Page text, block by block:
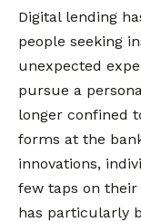
Digital lending
people seeking
unexpected
pursue a
longer confined
forms at the
innovations,
few taps on
has particularly